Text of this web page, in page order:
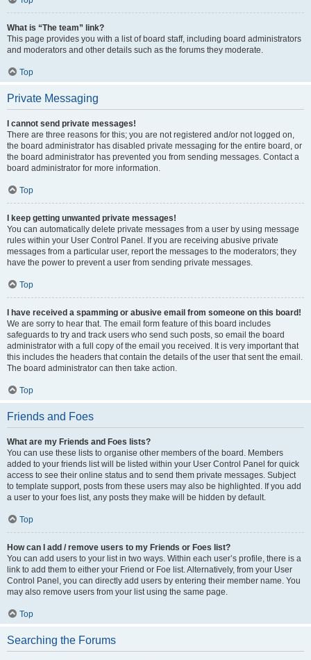
What is “The team” link?
This page provides you with a list of board staff, including board administrators
and moderators and other details such as the forums they moderate.
Top
Private Messaging
I cannot send private messages!
There are three reasons for this; you are not registered and/or not logged on,
the board administrator has disabled private messaging for the entire board, or
the board administrator has prevented you from sending messages. Contact a
board administrator for more information.
Top
I keep getting unwanted private messages!
You can automatically delete private messages from a user by using message
rules within your User Control Panel. If you are receiving abusive private
messages from a particular user, report the messages to the moderators; they
have the power to prevent a user from sending private messages.
Top
I have received a spamming or abusive email from someone on this board!
We are sorry to hear that. The email form feature of this board includes
safeguards to try and track users who send such posts, so email the board
administrator with a full copy of the email you received. It is very important that
this includes the headers that contain the details of the user that sent the email.
The board administrator can then take action.
Top
Friends and Foes
What are my Friends and Foes lists?
You can use these lists to organise other members of the board. Members
added to your friends list will be listed within your User Control Panel for quick
access to see their online status and to send them private messages. Subject
to template support, posts from these users may also be highlighted. If you add
a user to your foes list, any posts they make will be hidden by default.
Top
How can I add / remove users to my Friends or Foes list?
You can add users to your list in two ways. Within each user’s profile, there is a
link to add them to either your Friend or Foe list. Alternatively, from your User
Control Panel, you can directly add users by entering their member name. You
may also remove users from your list using the same page.
Top
Searching the Forums